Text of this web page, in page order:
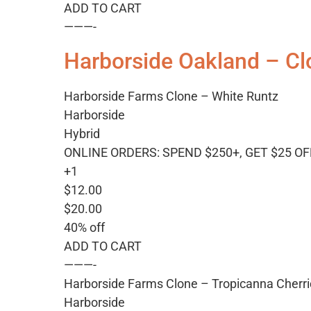
ADD TO CART
———-
Harborside Oakland –
Harborside Farms Clone – White Runtz
Harborside
Hybrid
ONLINE ORDERS: SPEND $250+, GET $25
+1
$12.00
$20.00
40% off
ADD TO CART
———-
Harborside Farms Clone – Tropicanna
Harborside